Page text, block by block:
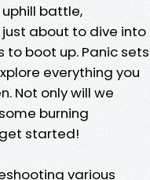
battle,
just about to dive into
boot up. Panic sets
everything you
Not only will we
burning
get started!
various